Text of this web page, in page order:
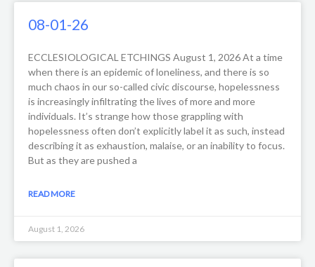
08-01-26
ECCLESIOLOGICAL ETCHINGS August 1, 2026 At a time
when there is an epidemic of loneliness, and there is so
much chaos in our so-called civic discourse, hopelessness
is increasingly infiltrating the lives of more and more
individuals. It’s strange how those grappling with
hopelessness often don’t explicitly label it as such, instead
describing it as exhaustion, malaise, or an inability to focus.
But as they are pushed a
READ MORE
August 1, 2026